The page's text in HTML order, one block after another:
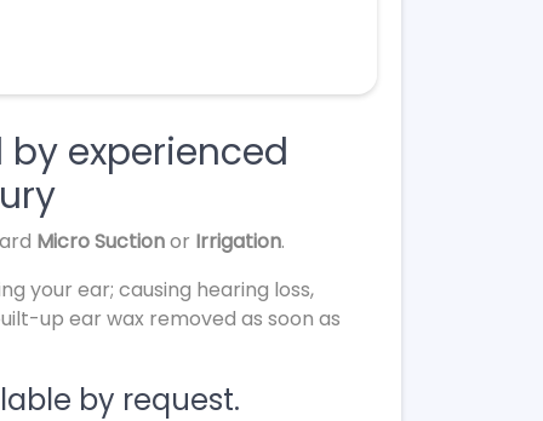
experienced
Micro Suctionor Irrigation.
your ear; causing hearing loss,
up ear wax removed as soon as
by request.